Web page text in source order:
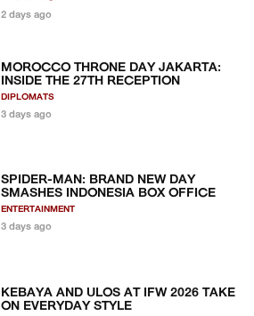
2 days ago
MOROCCO THRONE DAY JAKARTA:
INSIDE THE 27TH RECEPTION
DIPLOMATS
3 days ago
SPIDER-MAN: BRAND NEW DAY
SMASHES INDONESIA BOX OFFICE
ENTERTAINMENT
3 days ago
KEBAYA AND ULOS AT IFW 2026 TAKE
ON EVERYDAY STYLE